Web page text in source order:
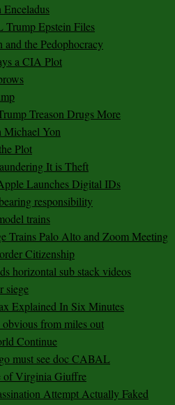
Epstein Files
the Pedophocracy
a CIA Plot
Treason Drugs More
Michael Yon
Plot
It is Theft
Launches Digital IDs
responsibility
trains
Trains Palo Alto and Zoom Meeting
Citizenship
horizontal sub stack videos
siege
Explained In Six Minutes
from miles out
Continue
must see doc CABAL
of Virginia Giuffre
Attempt Actually Faked